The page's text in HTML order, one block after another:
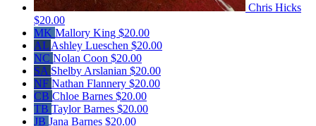
Chris Hicks
$20.00
MK Mallory King $20.00
AL Ashley Lueschen $20.00
NC Nolan Coon $20.00
SA Shelby Arslanian $20.00
NF Nathan Flannery $20.00
CB Chloe Barnes $20.00
TB Taylor Barnes $20.00
JB Jana Barnes $20.00